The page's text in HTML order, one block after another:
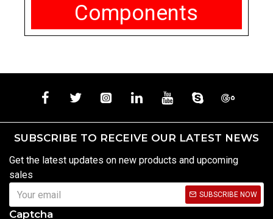
Components
SUBSCRIBE TO RECEIVE OUR LATEST NEWS
Get the latest updates on new products and upcoming
sales
SUBSCRIBE NOW
Captcha